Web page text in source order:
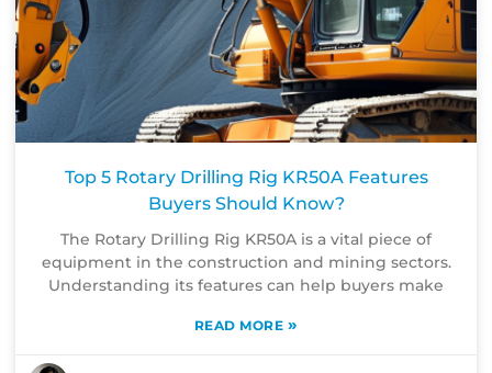
Top 5 Rotary Drilling Rig KR50A Features
Buyers Should Know?
The Rotary Drilling Rig KR50A is a vital piece of
equipment in the construction and mining sectors.
Understanding its features can help buyers make
READ MORE »